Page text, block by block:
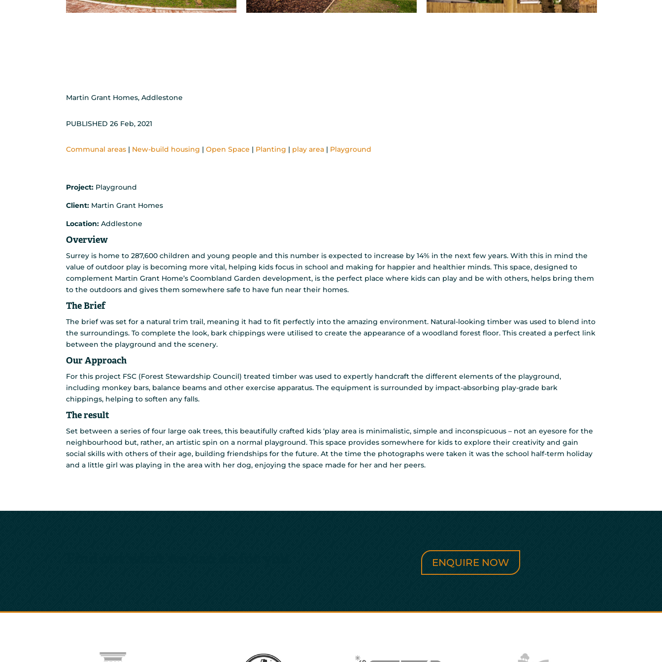
Martin Grant Homes, Addlestone
PUBLISHED 26 Feb, 2021
Communal areas | New-build housing |Open Space | Planting | play area | Playground
Project: Playground
Client: Martin Grant Homes
Location: Addlestone
Overview
Surrey is home to 287,600 children and young people and this number is expected to increase by 14% in the next few years. With this in mind the
value of outdoor play is becoming more vital, helping kids focus in school and making for happier and healthier minds. This space, designed to
complement Martin Grant Home’s Coombland Garden development, is the perfect place where kids can play and be with others, helps bring them
to the outdoors and gives them somewhere safe to have fun near their homes.
The Brief
The brief was set for a natural trim trail, meaning it had to fit perfectly into the amazing environment. Natural-looking timber was used to blend into
the surroundings. To complete the look, bark chippings were utilised to create the appearance of a woodland forest floor. This created a perfect link
between the playground and the scenery.
Our Approach
For this project FSC (Forest Stewardship Council) treated timber was used to expertly handcraft the different elements of the playground,
including monkey bars, balance beams and other exercise apparatus. The equipment is surrounded by impact-absorbing play-grade bark
chippings, helping to soften any falls.
The result
Set between a series of four large oak trees, this beautifully crafted kids ‘play area is minimalistic, simple and inconspicuous – not an eyesore for the
neighbourhood but, rather, an artistic spin on a normal playground. This space provides somewhere for kids to explore their creativity and gain
social skills with others of their age, building friendships for the future. At the time the photographs were taken it was the school half-term holiday
and a little girl was playing in the area with her dog, enjoying the space made for her and her peers.
ENQUIRE NOW